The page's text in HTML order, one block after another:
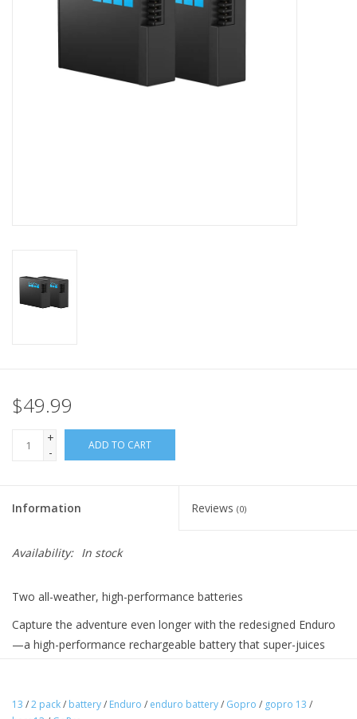
GO DIVING
$49.99
+
-
ADD TO CART
Information Reviews (0)
Availability: In stock
Two all-weather, high-performance batteries
Capture the adventure even longer with the redesigned Enduro
—a high-performance rechargeable battery that super-juices
hot to freezing and everything in between. You’ll get 2 Enduro
13 /2 pack/ battery/ Enduro / enduro battery/ Gopro / gopro 13 /